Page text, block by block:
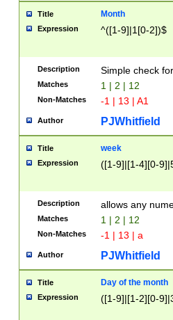
Title Month
Expression ^([1-9]|1[0-2])$
Description Simple check
Matches 1 | 2 | 12
Non-Matches -1 | 13 | A1
Author PJWhitfield
Title week
Expression ([1-9]|[1-4][0-
Description allows any
Matches 1 | 2 | 12
Non-Matches -1 | 13 | a
Author PJWhitfield
Title Day of the month
Expression ([1-9]|[1-2][0-